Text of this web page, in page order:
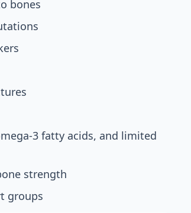
bones
3 fatty acids, and limited
strength
groups